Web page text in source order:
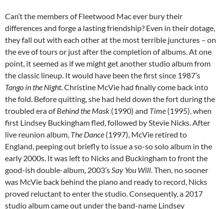
Can’t the members of Fleetwood Mac ever bury their
differences and forge a lasting friendship? Even in their dotage,
they fall out with each other at the most terrible junctures – on
the eve of tours or just after the completion of albums. At one
point, it seemed as if we might get another studio album from
the classic lineup. It would have been the first since 1987’s
Tango in the Night. Christine McVie had finally come back into
the fold. Before quitting, she had held down the fort during the
troubled era ofBehind the Mask (1990) and Time (1995), when
first Lindsey Buckingham fled, followed by Stevie Nicks. After
live reunion album, The Dance (1997), McVie retired to
England, peeping out briefly to issue a so-so solo album in the
early 2000s. It was left to Nicks and Buckingham to front the
good-ish double-album, 2003’sSay You Will. Then, no sooner
was McVie back behind the piano and ready to record, Nicks
proved reluctant to enter the studio. Consequently, a 2017
studio album came out under the band-name Lindsey